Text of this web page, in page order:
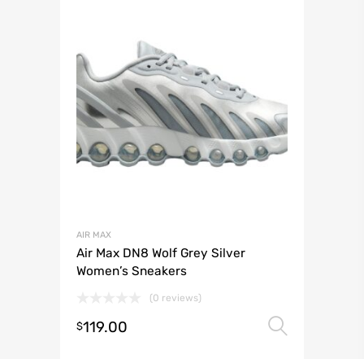
AIR MAX
Air Max DN8 Wolf Grey Silver
Women’s Sneakers
(0 reviews)
$119.00